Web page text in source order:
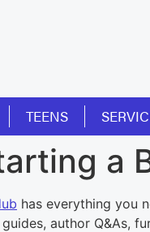
TEENS
a
has everything you
author Q&As,